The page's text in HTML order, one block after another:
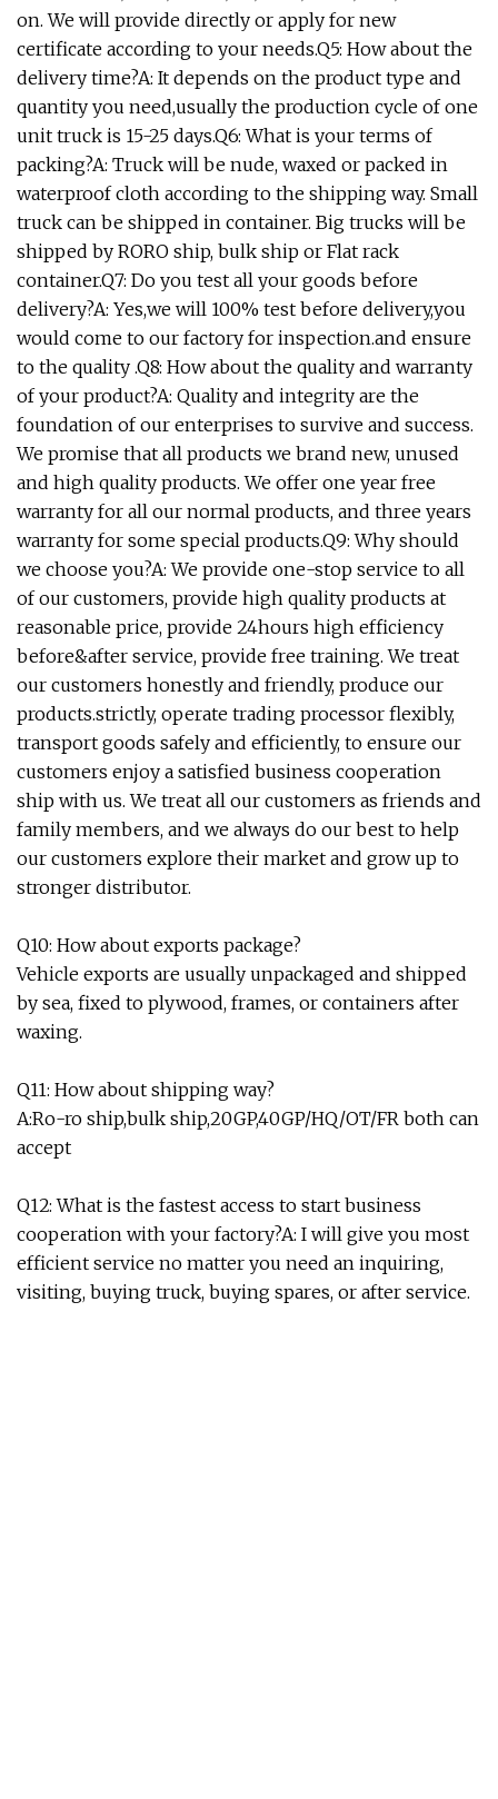
on. We will provide directly or apply for new
certificate according to your needs.Q5: How about the
delivery time?A: It depends on the product type and
quantity you need,usually the production cycle of one
unit truck is 15-25 days.Q6: What is your terms of
packing?A: Truck will be nude, waxed or packed in
waterproof cloth according to the shipping way. Small
truck can be shipped in container. Big trucks will be
shipped by RORO ship, bulk ship or Flat rack
container.Q7: Do you test all your goods before
delivery?A: Yes,we will 100% test before delivery,you
would come to our factory for inspection.and ensure
to the quality .Q8: How about the quality and warranty
of your product?A: Quality and integrity are the
foundation of our enterprises to survive and success.
We promise that all products we brand new, unused
and high quality products. We offer one year free
warranty for all our normal products, and three years
warranty for some special products.Q9: Why should
we choose you?A: We provide one-stop service to all
of our customers, provide high quality products at
reasonable price, provide 24hours high efficiency
before&after service, provide free training. We treat
our customers honestly and friendly, produce our
products.strictly, operate trading processor flexibly,
transport goods safely and efficiently, to ensure our
customers enjoy a satisfied business cooperation
ship with us. We treat all our customers as friends and
family members, and we always do our best to help
our customers explore their market and grow up to
stronger distributor.
Q10: How about exports package?
Vehicle exports are usually unpackaged and shipped
by sea, fixed to plywood, frames, or containers after
waxing.
Q11: How about shipping way?
A:Ro-ro ship,bulk ship,20GP,40GP/HQ/OT/FR both can
accept
Q12: What is the fastest access to start business
cooperation with your factory?A: I will give you most
efficient service no matter you need an inquiring,
visiting, buying truck, buying spares, or after service.